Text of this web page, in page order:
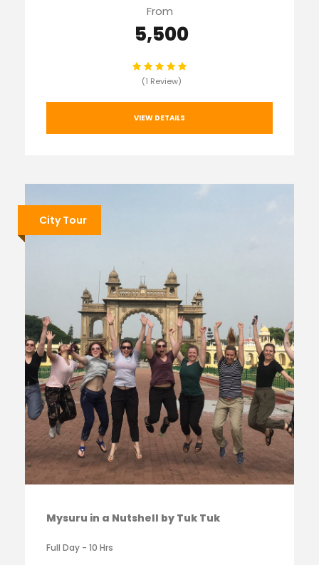
From
₹ 5,500
(1 Review)
VIEW DETAILS
City Tour
Mysuru in a Nutshell by Tuk Tuk
Full Day - 10 Hrs